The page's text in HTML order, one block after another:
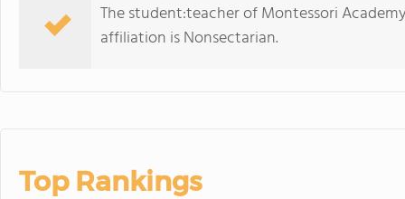
The student:teacher of Montessori
affiliation is Nonsectarian.
Top Rankings